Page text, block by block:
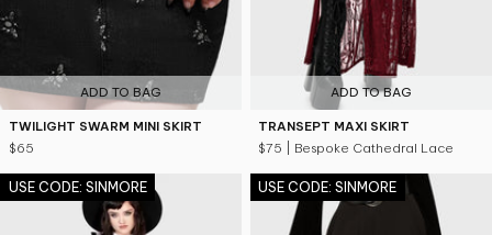
ADD TO BAG
TWILIGHT SWARM MINI SKIRT
$65
ADD TO BAG
TRANSEPT MAXI SKIRT
$75 | Bespoke Cathedral Lace
USE CODE: SINMORE USE CODE: SINMORE